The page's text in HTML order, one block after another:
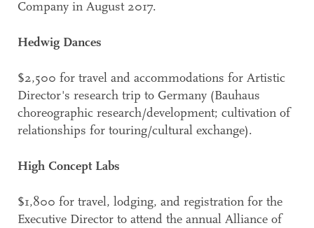
Company in August 2017.
Hedwig Dances
$2,500 for travel and accommodations for Artistic
Director's research trip to Germany (Bauhaus
choreographic research/development; cultivation of
relationships for touring/cultural exchange).
High Concept Labs
$1,800 for travel, lodging, and registration for the
Executive Director to attend the annual Alliance of